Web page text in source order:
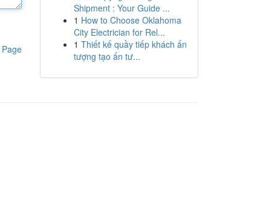
Shipment : Your Guide ...
1 How to Choose Oklahoma
City Electrician for Rel...
1 Thiết kế quầy tiếp khách ấn
tượng tạo ấn tư...